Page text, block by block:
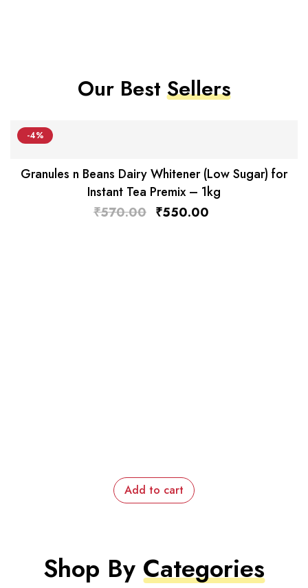
Our BestSellers
-4%
Granules n Beans Dairy Whitener (Low Sugar) for
Instant Tea Premix – 1kg
₹570.00 ₹550.00
Add to cart
Shop By Categories